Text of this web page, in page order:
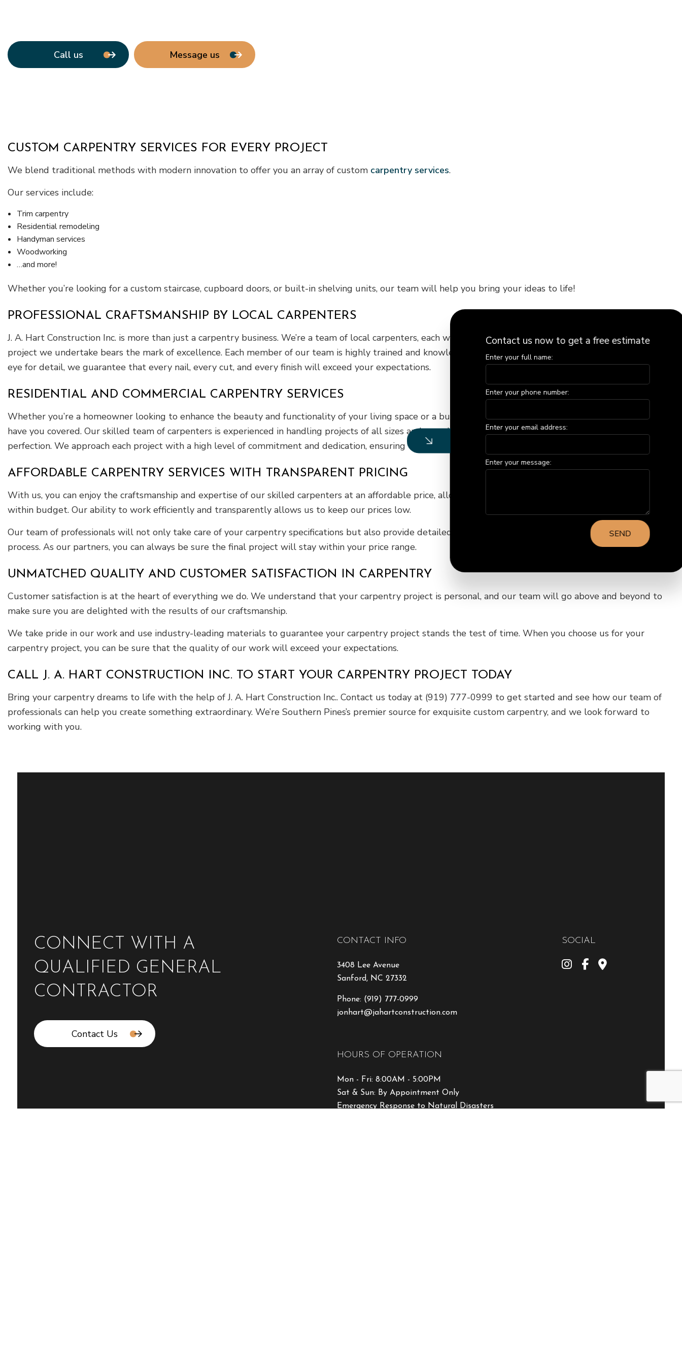
Call us Message us
CUSTOM CARPENTRY SERVICES FOR EVERY PROJECT
We blend traditional methods with modern innovation to offer you an array of custom carpentry services.
Our services include:
Trim carpentry
Residential remodeling
Handyman services
Woodworking
…and more!
Whether you’re looking for a custom staircase, cupboard doors, or built-in shelving units, our team will help you bring your ideas to life!
PROFESSIONAL CRAFTSMANSHIP BY LOCAL CARPENTERS
J. A. Hart Construction Inc. is more than just a carpentry business. We’re a team of local carpenters, each with a passion for woodworking that ensures every
project we undertake bears the mark of excellence. Each member of our team is highly trained and knowledgeable in all areas of carpentry. Plus, with a keen
eye for detail, we guarantee that every nail, every cut, and every finish will exceed your expectations.
RESIDENTIAL AND COMMERCIAL CARPENTRY SERVICES
Whether you’re a homeowner looking to enhance the beauty and functionality of your living space or a business owner needing expert carpentry solutions, we
have you covered. Our skilled team of carpenters is experienced in handling projects of all sizes and complexities, ensuring that every detail is completed to
perfection. We approach each project with a high level of commitment and dedication, ensuring that your space is transformed into a thing of timeless beauty.
AFFORDABLE CARPENTRY SERVICES WITH TRANSPARENT PRICING
With us, you can enjoy the craftsmanship and expertise of our skilled carpenters at an affordable price, allowing you to transform your home while staying
within budget. Our ability to work efficiently and transparently allows us to keep our prices low.
Our team of professionals will not only take care of your carpentry specifications but also provide detailed estimates to keep you in the loop throughout the
process. As our partners, you can always be sure the final project will stay within your price range.
UNMATCHED QUALITY AND CUSTOMER SATISFACTION IN CARPENTRY
Customer satisfaction is at the heart of everything we do. We understand that your carpentry project is personal, and our team will go above and beyond to
make sure you are delighted with the results of our craftsmanship.
We take pride in our work and use industry-leading materials to guarantee your carpentry project stands the test of time. When you choose us for your
carpentry project, you can be sure that the quality of our work will exceed your expectations.
CALL J. A. HART CONSTRUCTION INC. TO START YOUR CARPENTRY PROJECT TODAY
Bring your carpentry dreams to life with the help of J. A. Hart Construction Inc.. Contact us today at (919) 777-0999 to get started and see how our team of
professionals can help you create something extraordinary. We’re Southern Pines’s premier source for exquisite custom carpentry, and we look forward to
working with you.
CONNECT WITH A
QUALIFIED GENERAL
CONTRACTOR
Contact Us
CONTACT INFO
3408 Lee Avenue
Sanford, NC 27332
Phone: (919) 777-0999
jonhart@jahartconstruction.com
HOURS OF OPERATION
Mon - Fri: 8:00AM - 5:00PM
Sat & Sun: By Appointment Only
Emergency Response to Natural Disasters
SOCIAL
Contact us now to get a free estimate
Enter your full name:
Enter your phone number:
Enter your email address:
Enter your message:
SEND